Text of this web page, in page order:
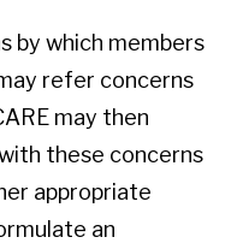
by which members
refer concerns
may then
these concerns
appropriate
an